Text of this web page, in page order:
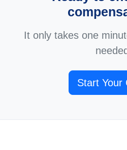
It only takes one
Start Your